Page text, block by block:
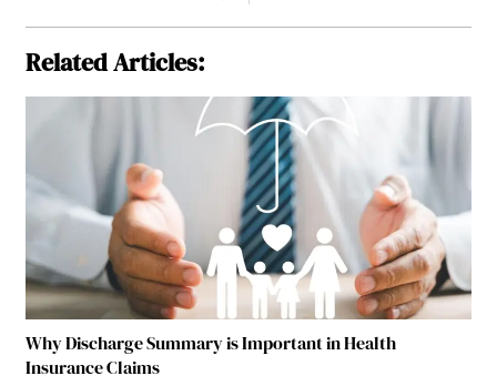
Related Articles:
Why Discharge Summary is Important in Health
Insurance Claims